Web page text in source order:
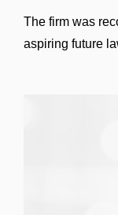
with
The firm was
aspiring future